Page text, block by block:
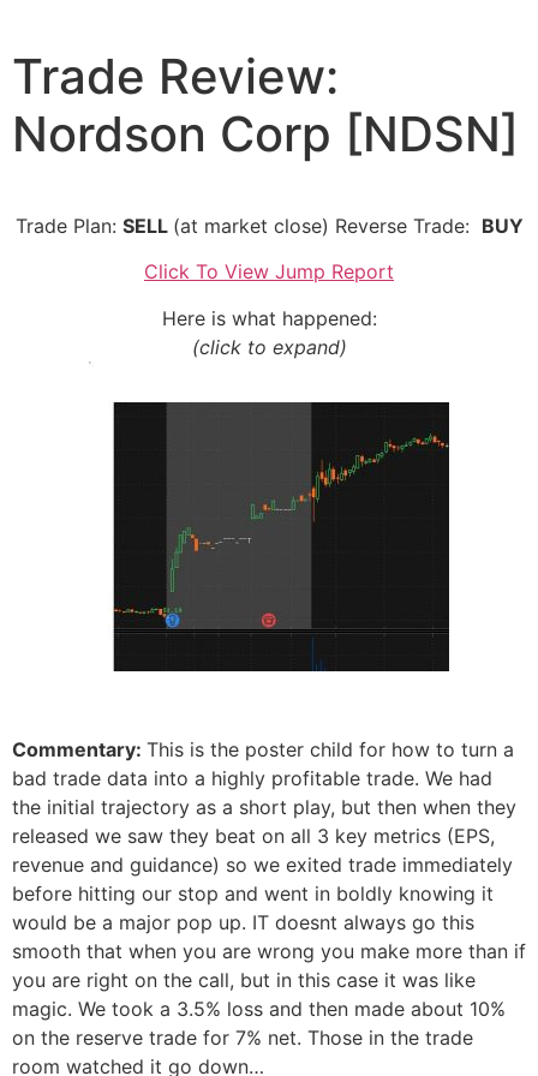
content
Trade Review:
Nordson Corp [NDSN]
Trade Plan: SELL (at market close) Reverse Trade: BUY
Click To View Jump Report
Here is what happened:
(click to expand)
Commentary: This is the poster child for how to turn a
bad trade data into a highly profitable trade. We had
the initial trajectory as a short play, but then when they
released we saw they beat on all 3 key metrics (EPS,
revenue and guidance) so we exited trade immediately
before hitting our stop and went in boldly knowing it
would be a major pop up. IT doesnt always go this
smooth that when you are wrong you make more than if
you are right on the call, but in this case it was like
magic. We took a 3.5% loss and then made about 10%
on the reserve trade for 7% net. Those in the trade
room watched it go down…